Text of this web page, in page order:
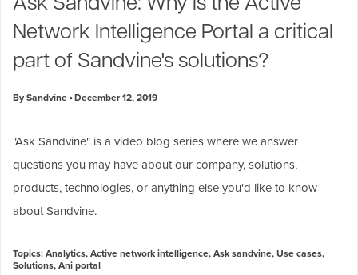
Network Intelligence Portal a critical
part of Sandvine's solutions?
By Sandvine December 12, 2019
"Ask Sandvine" is a video blog series where we answer
questions you may have about our company, solutions,
products, technologies, or anything else you'd like to know
about Sandvine.
Topics:Analytics,Active network intelligence,Ask sandvine,Use cases,
Solutions,Ani portal